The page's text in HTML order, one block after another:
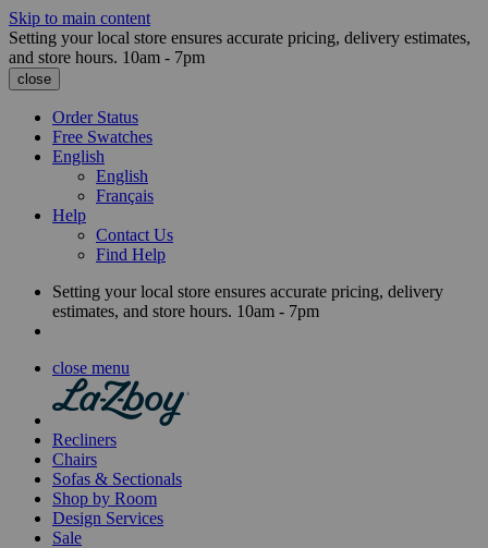
Skip to main content
Setting your local store ensures accurate pricing, delivery estimates,
and store hours. 10am - 7pm
close
Order Status
Free Swatches
English
English
Français
Help
Contact Us
Find Help
Setting your local store ensures accurate pricing, delivery
estimates, and store hours. 10am - 7pm
close menu
Recliners
Chairs
Sofas & Sectionals
Shop by Room
Design Services
Sale